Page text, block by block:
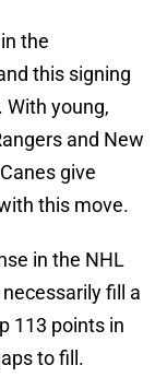
the
this signing
young,
and New
give
this move.
in the NHL
necessarily fill a
113 points in
to fill.